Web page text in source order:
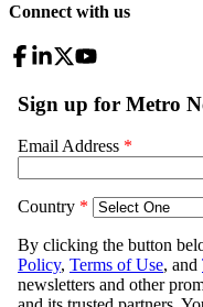
Connect with us